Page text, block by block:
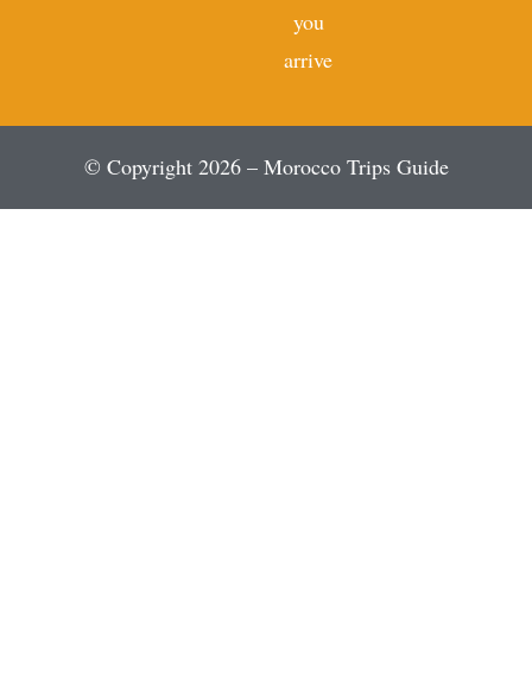
you
arrive
© Copyright 2026 – Morocco Trips Guide